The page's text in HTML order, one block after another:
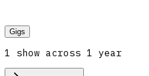
Gigs
1 show across 1 year